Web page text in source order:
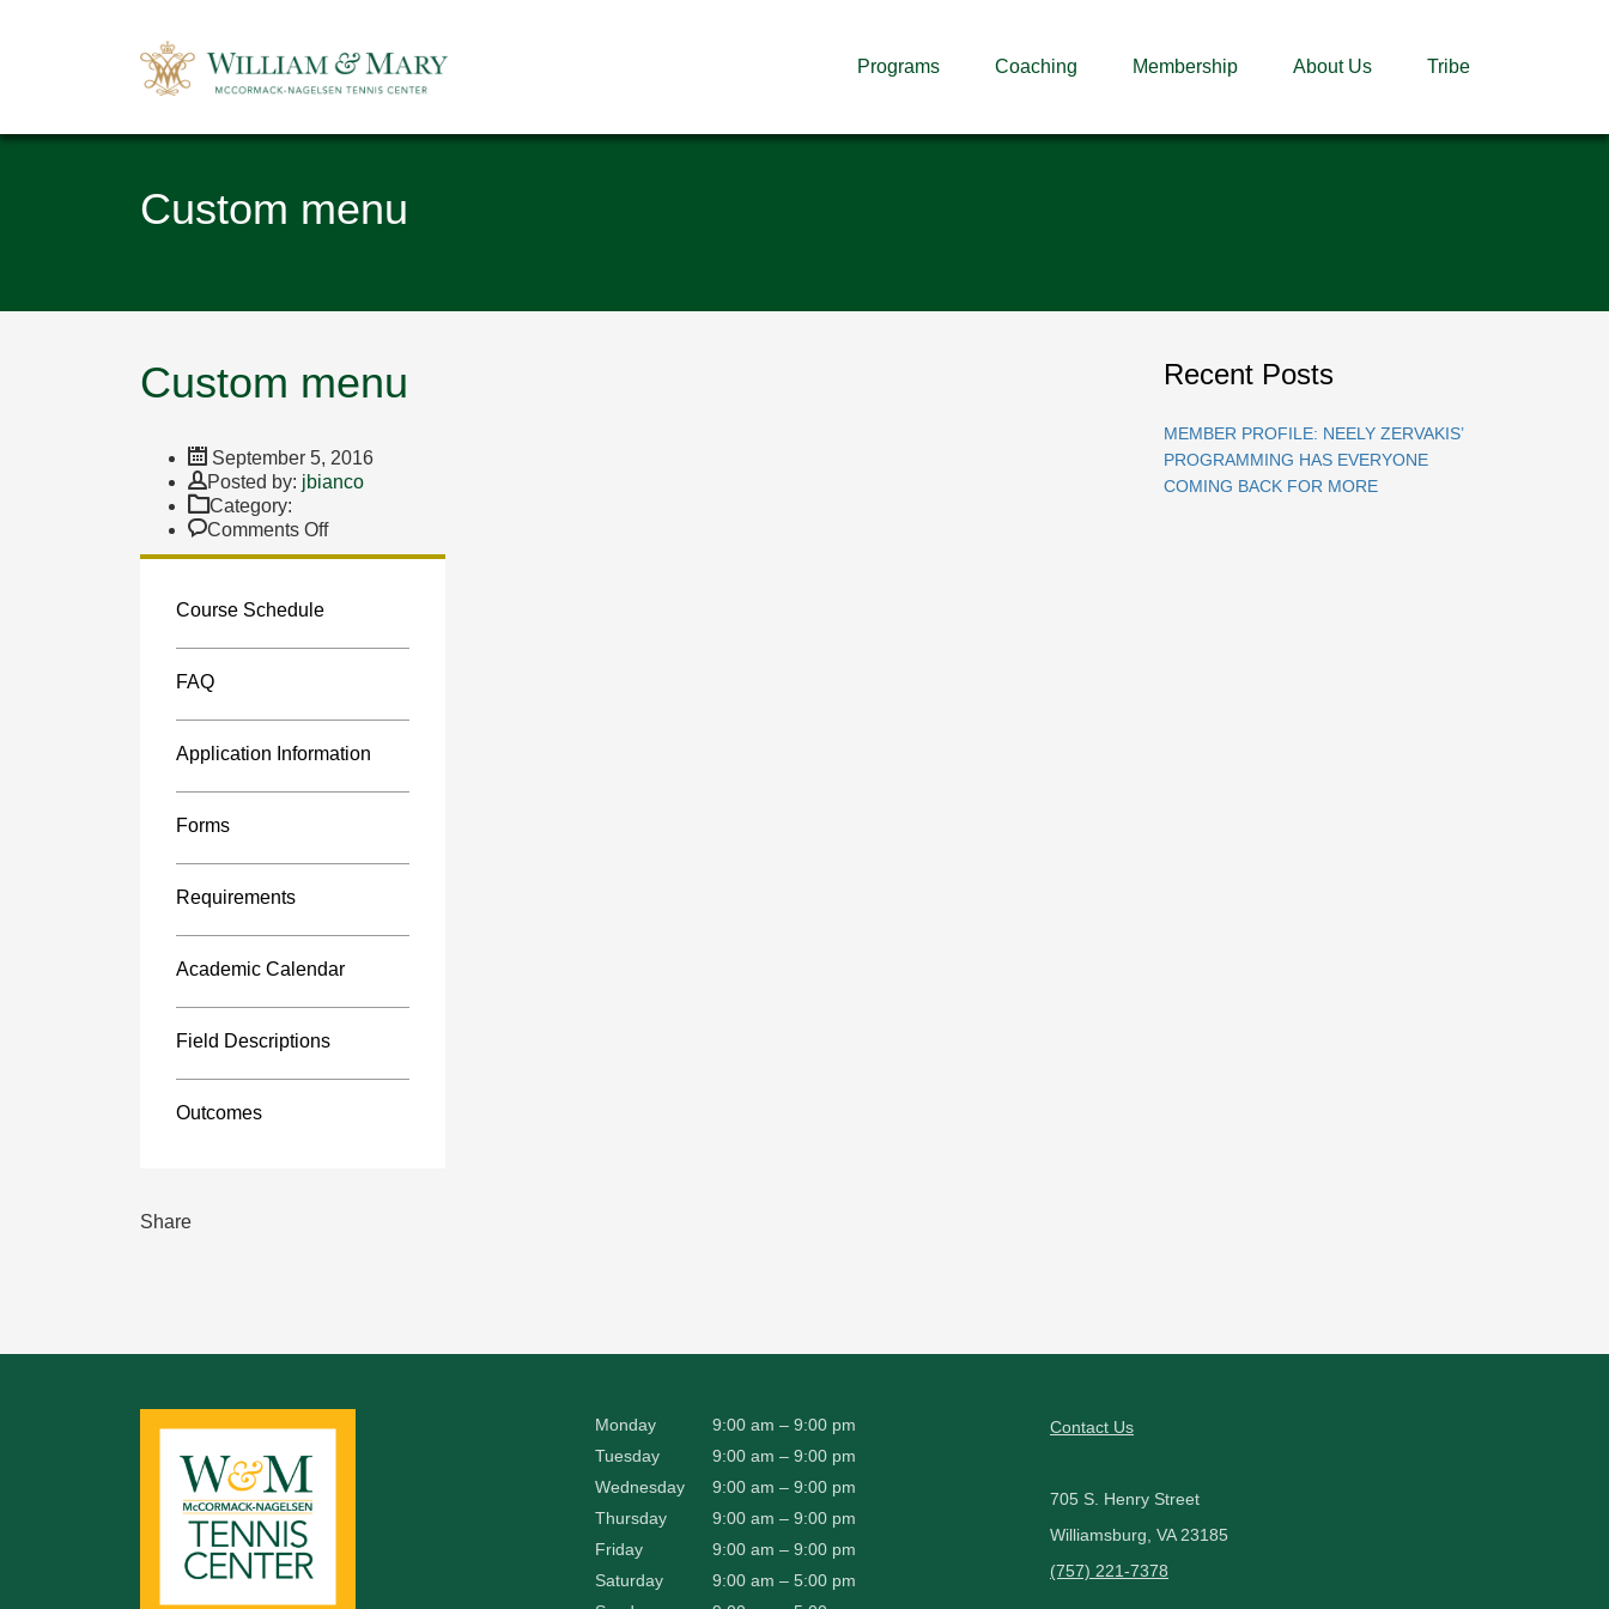
Programs Coaching Membership About Us Tribe
Custom menu
Custom menu
September 5, 2016
Posted by: Author
jbianco
Category:
Comments Offon
Custom
Course Schedule
FAQ
Application Information
Forms
Requirements
Academic Calendar
Field Descriptions
Outcomes
Share
Recent Posts
MEMBER PROFILE: NEELY ZERVAKIS’
PROGRAMMING HAS EVERYONE
COMING BACK FOR MORE
Monday
9:00 am – 9:00 pm
Tuesday
9:00 am – 9:00 pm
Wednesday
9:00 am – 9:00 pm
Thursday
9:00 am – 9:00 pm
Friday
9:00 am – 9:00 pm
Saturday
9:00 am – 5:00 pm
Contact Us
705 S. Henry Street
Williamsburg, VA 23185
(757) 221-7378